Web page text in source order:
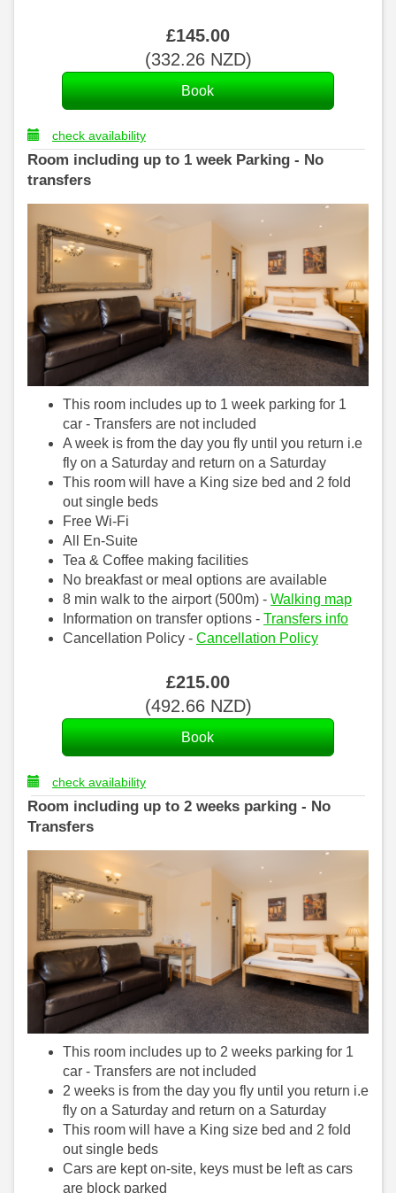
£145.00
(332.26NZD)
check availability
Room including up to 1 week Parking - No
transfers
This room includes up to 1 week parking for 1
car - Transfers are not included
A week is from the day you fly until you return i.e
fly on a Saturday and return on a Saturday
This room will have a King size bed and 2 fold
out single beds
Free Wi-Fi
All En-Suite
Tea & Coffee making facilities
No breakfast or meal options are available
8 min walk to the airport (500m) - Walking map
Information on transfer options - Transfers info
Cancellation Policy - Cancellation Policy
£215.00
(492.66NZD)
check availability
Room including up to 2 weeks parking - No
Transfers
This room includes up to 2 weeks parking for 1
car - Transfers are not included
2 weeks is from the day you fly until you return i.e
fly on a Saturday and return on a Saturday
This room will have a King size bed and 2 fold
out single beds
Cars are kept on-site, keys must be left as cars
are block parked